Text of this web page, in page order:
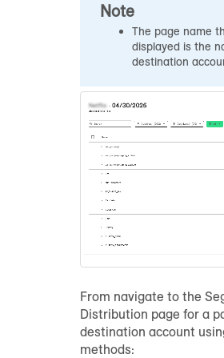
Note
The page name
displayed is the
destination
From navigate to the
Distribution page for a
destination account
methods: